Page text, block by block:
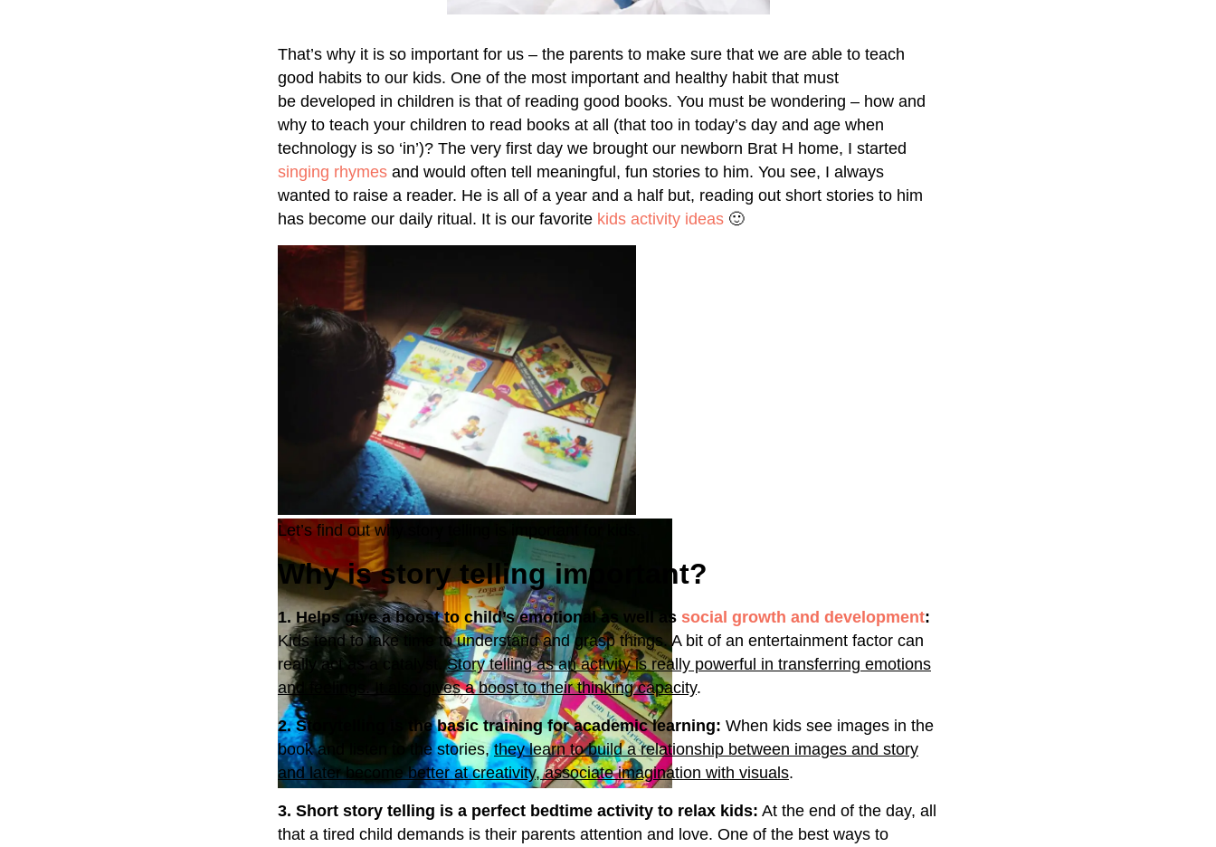
That’s why it is so important for us – the parents to make sure that we are able to teach
good habits to our kids. One of the most important and healthy habit that must
be developed in children is that of reading good books. You must be wondering – how and
why to teach your children to read books at all (that too in today’s day and age when
technology is so ‘in’)? The very first day we brought our newborn Brat H home, I started
singing rhymes and would often tell meaningful, fun stories to him. You see, I always
wanted to raise a reader. He is all of a year and a half but, reading out short stories to him
has become our daily ritual. It is our favorite kids activity ideas 🙂
Let’s find out why story telling is important for kids.
Why is story telling important?
1. Helps give a boost to child’s emotional as well as social growth and development:
Kids tend to take time to understand and grasp things. A bit of an entertainment factor can
really act as a catalyst.Story telling as an activity is really powerful in transferring emotions
and feelings. It also gives a boost to their thinking capacity.
2. Storytelling is the basic training for academic learning: When kids see images in the
book and listen to the stories,they learn to build a relationship between images and story
and later become better at creativity, associate imagination with visuals.
3. Short story telling is a perfect bedtime activity to relax kids: At the end of the day, all
that a tired child demands is their parents attention and love. One of the best ways to